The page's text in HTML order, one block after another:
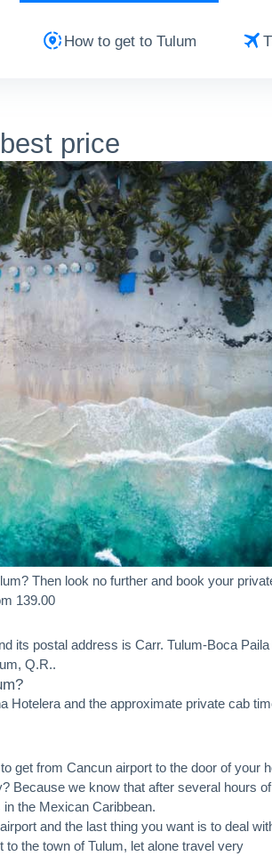
How to get to Tulum
price
Then look no further and book your
139.00
its postal address is Carr. Tulum-Boca
Q.R..
Hotelera and the approximate private cab
get from Cancun airport to the door of your
Because we know that after several hours of
the Mexican Caribbean.
and the last thing you want is to deal
the town of Tulum, let alone travel very